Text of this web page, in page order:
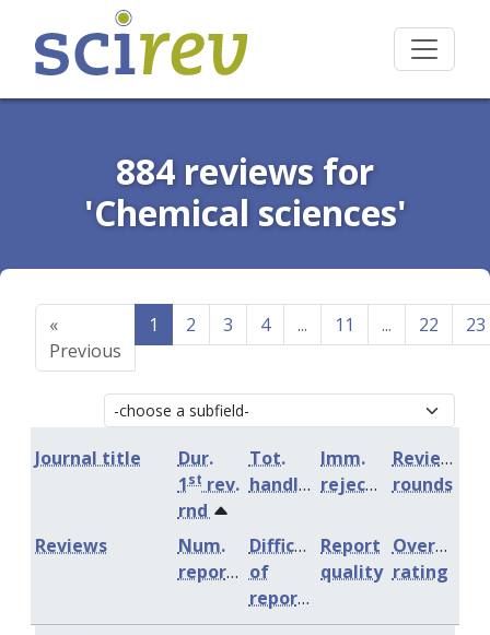
884 reviews for
'Chemical sciences'
«
Previous
1 2 3 4 ... 11 ... 22 23
Journal title
Dur.
1st rev.
rnd
Tot.
handling
Imm.
rejection
Review
rounds
Num.
reports
Difficulty
of
reports
Report
quality
Overall
rating
Reviews